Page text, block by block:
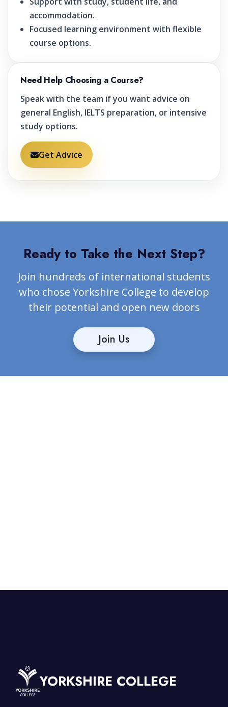
accommodation.
Focused learning environment with flexible
course options.
Need Help Choosing a Course?
Speak with the team if you want advice on
general English, IELTS preparation, or intensive
study options.
Get Advice
Ready to Take the Next Step?
Join hundreds of international students
who chose Yorkshire College to develop
their potential and open new doors
Join Us
YORKSHIRE COLLEGE